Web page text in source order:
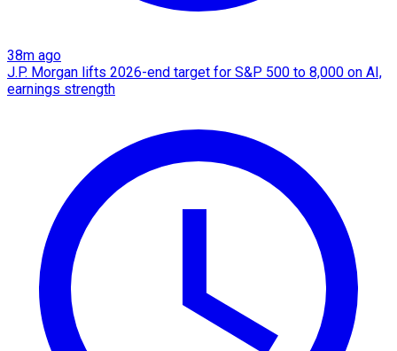
38m ago
J.P. Morgan lifts 2026-end target for S&P 500 to 8,000 on AI,
earnings strength